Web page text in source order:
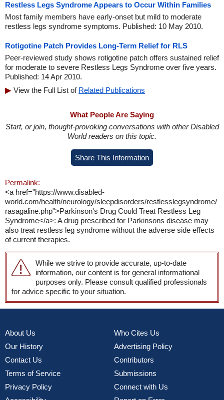
Restless Legs Syndrome Appears to Occur Within Families
Most family members have early-onset but mild to moderate
restless legs syndrome symptoms. Published: 10 May 2010.
Rotigotine Patch Provides Long-Term Relief for RLS
Peer-reviewed study shows rotigotine patch offers sustained relief
for moderate to severe Restless Legs Syndrome over five years.
Published: 14 Apr 2010.
View the Full List of Related Publications
What People Are Saying
Start, or join, thought-provoking conversations with other Disabled
World readers on this topic.
Share This Information
Permalink:
<a href="https://www.disabled-
world.com/health/neurology/sleepdisorders/restlesslegsyndrome/
rasagaline.php">Parkinson's Drug Could Treat Restless Leg
Syndrome</a>: A drug prescribed for Parkinsons disease may
also treat restless leg syndrome without the adverse side effects
of current therapies.
While we strive to provide accurate, up-to-date
information, our content is for general informational
purposes only. Please consult qualified professionals
for advice specific to your situation.
About Us
Our History
Contact Us
Terms of Service
Privacy Policy
Who Cites Us
Advertising Policy
Contributors
Submissions
Connect with Us